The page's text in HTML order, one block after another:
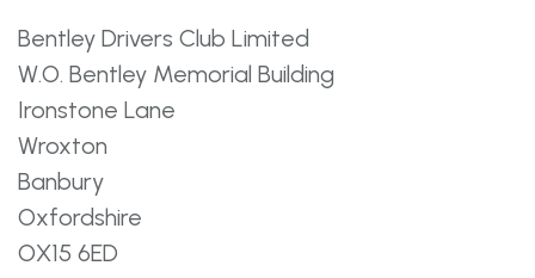
Bentley Drivers Club Limited
W.O. Bentley Memorial Building
Ironstone Lane
Wroxton
Banbury
Oxfordshire
OX15 6ED